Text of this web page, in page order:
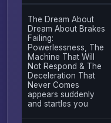
The Dream About
Dream About Brakes
Failing:
Powerlessness, The
Machine That Will
Not Respond & The
Deceleration That
Never Comes
appears suddenly
and startles you